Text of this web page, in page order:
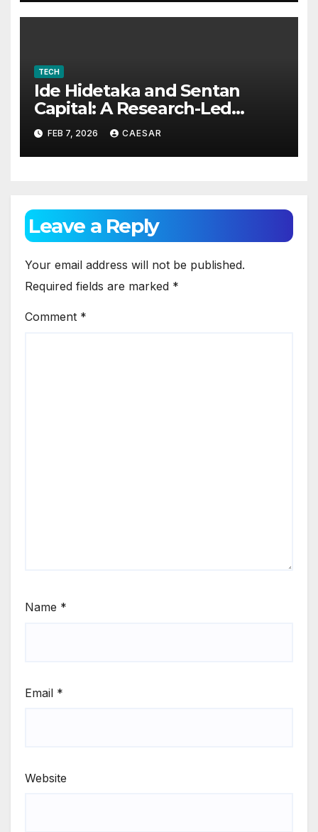
TECH
Ide Hidetaka and Sentan
Capital: A Research-Led
Model for Sustainable Asset
Management
FEB 7, 2026 CAESAR
Leave a Reply
Your email address will not be published.
Required fields are marked *
Comment *
Name *
Email *
Website